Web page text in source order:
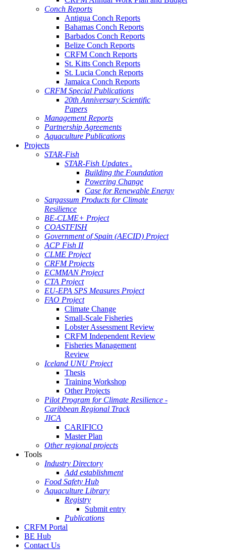
Conch Reports
Antigua Conch Reports
Bahamas Conch Reports
Barbados Conch Reports
Belize Conch Reports
CRFM Conch Reports
St. Kitts Conch Reports
St. Lucia Conch Reports
Jamaica Conch Reports
CRFM Special Publications
20th Anniversary Scientific
Papers
Management Reports
Partnership Agreements
Aquaculture Publications
Projects
STAR-Fish
STAR-Fish Updates .
Building the Foundation
Powering Change
Case for Renewable Energy
Sargassum Products for Climate
Resilience
BE-CLME+ Project
COASTFISH
Government of Spain (AECID) Project
ACP Fish II
CLME Project
CRFM Projects
ECMMAN Project
CTA Project
EU-EPA SPS Measures Project
FAO Project
Climate Change
Small-Scale Fisheries
Lobster Assessment Review
CRFM Independent Review
Fisheries Management
Review
Iceland UNU Project
Thesis
Training Workshop
Other Projects
Pilot Program for Climate Resilience -
Caribbean Regional Track
JICA
CARIFICO
Master Plan
Other regional projects
Tools
Industry Directory
Add establishment
Food Safety Hub
Aquaculture Library
Registry
Submit entry
Publications
CRFM Portal
BE Hub
Contact Us